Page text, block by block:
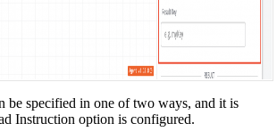
be specified in one of two ways, and it is
Instruction option is configured.